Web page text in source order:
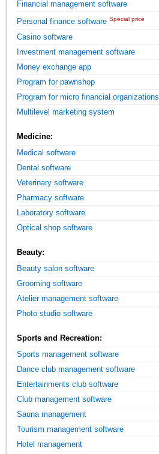
Financial management software
Personal finance software Special price
Casino software
Investment management software
Money exchange app
Program for pawnshop
Program for micro financial organizations
Multilevel marketing system
Medicine:
Medical software
Dental software
Veterinary software
Pharmacy software
Laboratory software
Optical shop software
Beauty:
Beauty salon software
Grooming software
Atelier management software
Photo studio software
Sports and Recreation:
Sports management software
Dance club management software
Entertainments club software
Club management software
Sauna management
Tourism management software
Hotel management